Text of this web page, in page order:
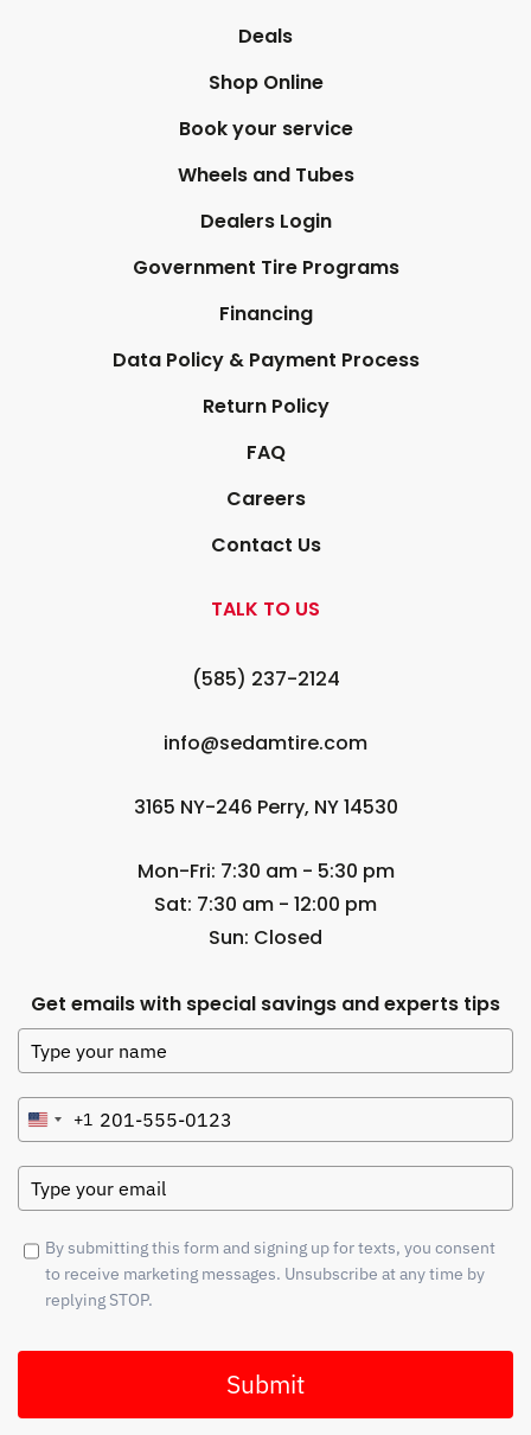
Deals
Shop Online
Book your service
Wheels and Tubes
Dealers Login
Government Tire Programs
Financing
Data Policy & Payment Process
Return Policy
FAQ
Careers
Contact Us
TALK TO US
(585) 237-2124
info@sedamtire.com
3165 NY-246 Perry, NY 14530
Mon-Fri: 7:30 am - 5:30 pm
Sat: 7:30 am - 12:00 pm
Sun: Closed
Get emails with special savings and experts tips
United
+1
+1
By submitting this form and signing up for texts, you consent
to receive marketing messages. Unsubscribe at any time by
replying STOP.
Submit